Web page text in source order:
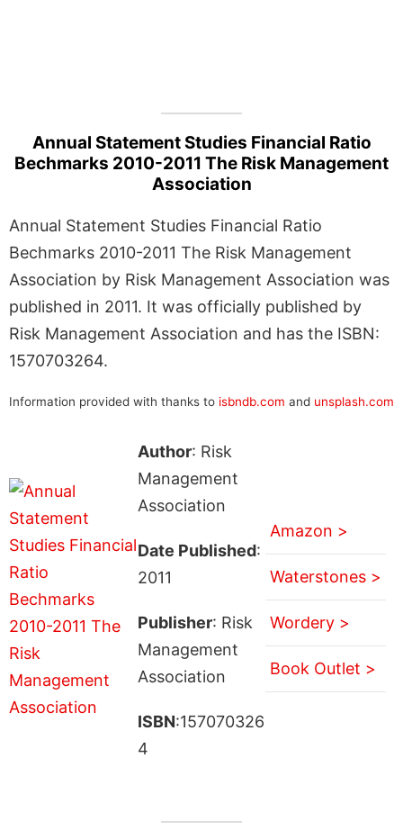
Annual Statement Studies Financial Ratio
Bechmarks 2010-2011 The Risk Management
Association
Annual Statement Studies Financial Ratio
Bechmarks 2010-2011 The Risk Management
Association by Risk Management Association was
published in 2011. It was officially published by
Risk Management Association and has the ISBN:
1570703264.
Information provided with thanks to isbndb.com and unsplash.com
Author: Risk
Management
Association
Date Published:
2011
Publisher: Risk
Management
Association
ISBN:157070326
4
Amazon >
Waterstones >
Wordery >
Book Outlet >